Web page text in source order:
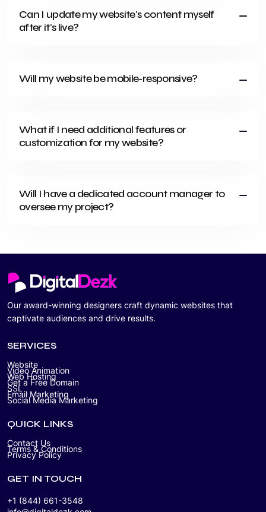
Can I update my website's content myself
after it's live?
Will my website be mobile-responsive?
What if I need additional features or
customization for my website?
Will I have a dedicated account manager to
oversee my project?
Our award-winning designers craft dynamic websites that
captivate audiences and drive results.
SERVICES
Website
Video Animation
Web Hosting
Get a Free Domain
SSL
Email Marketing
Social Media Marketing
QUICK LINKS
Contact Us
Terms & Conditions
Privacy Policy
GET IN TOUCH
+1 (844) 661-3548